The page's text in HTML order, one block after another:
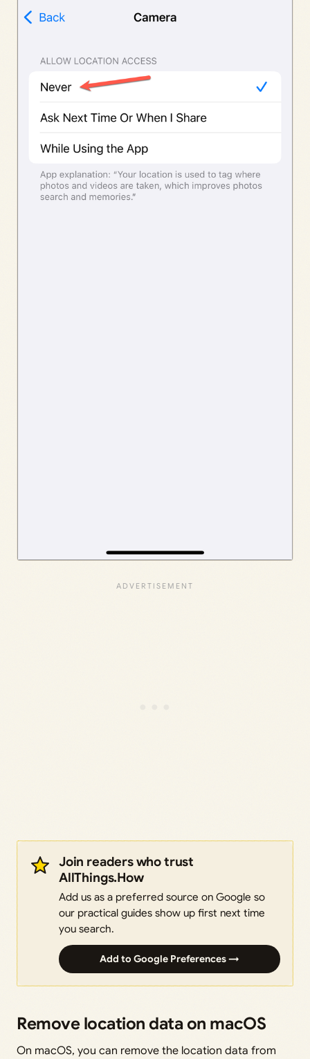
Join readers who trust
AllThings.How
Add us as a preferred source on Google so
our practical guides show up first next time
you search.
Add to Google Preferences →
Remove location data on macOS
On macOS, you can remove the location data from